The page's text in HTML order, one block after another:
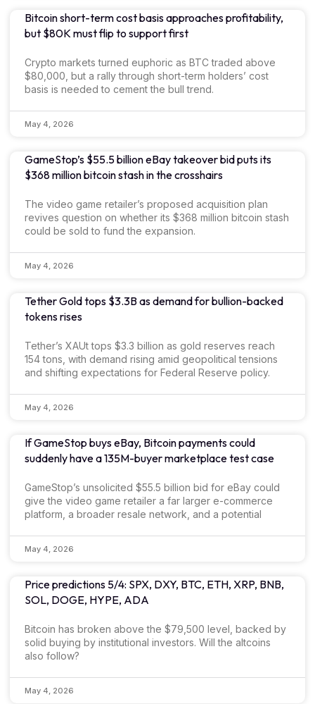
Bitcoin short-term cost basis approaches profitability,
but $80K must flip to support first
Crypto markets turned euphoric as BTC traded above
$80,000, but a rally through short-term holders’ cost
basis is needed to cement the bull trend.
May 4, 2026
GameStop’s $55.5 billion eBay takeover bid puts its
$368 million bitcoin stash in the crosshairs
The video game retailer’s proposed acquisition plan
revives question on whether its $368 million bitcoin stash
could be sold to fund the expansion.
May 4, 2026
Tether Gold tops $3.3B as demand for bullion-backed
tokens rises
Tether’s XAUt tops $3.3 billion as gold reserves reach
154 tons, with demand rising amid geopolitical tensions
and shifting expectations for Federal Reserve policy.
May 4, 2026
If GameStop buys eBay, Bitcoin payments could
suddenly have a 135M-buyer marketplace test case
GameStop’s unsolicited $55.5 billion bid for eBay could
give the video game retailer a far larger e-commerce
platform, a broader resale network, and a potential
May 4, 2026
Price predictions 5/4: SPX, DXY, BTC, ETH, XRP, BNB,
SOL, DOGE, HYPE, ADA
Bitcoin has broken above the $79,500 level, backed by
solid buying by institutional investors. Will the altcoins
also follow?
May 4, 2026